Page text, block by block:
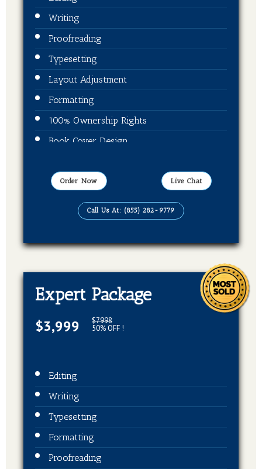
Writing
Proofreading
Typesetting
Layout Adjustment
Formatting
100% Ownership Rights
Book Cover Design
Publication On Amazon, Kindle, Barnes &
EBook, Paperback, Hardcover (3 Formats
Order Now Live Chat
Call Us At: (855) 282-9779
Expert Package
$3,999 $7998
50% OFF !
Editing
Writing
Typesetting
Formatting
Proofreading